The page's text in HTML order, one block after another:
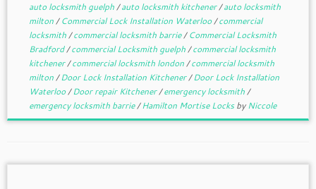
auto locksmith guelph/auto locksmith kitchener/auto locksmith
milton/Commercial Lock Installation Waterloo/commercial
locksmith/commercial locksmith barrie/Commercial Locksmith
Bradford/commercial Locksmith guelph/commercial locksmith
kitchener/commercial locksmith london/commercial locksmith
milton/Door Lock Installation Kitchener/Door Lock Installation
Waterloo/Door repair Kitchener/emergency locksmith/
emergency locksmith barrie/Hamilton Mortise LocksbyNiccole